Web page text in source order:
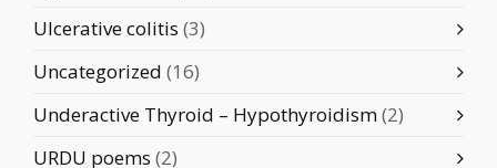
Ulcerative colitis (3)
Uncategorized (16)
Underactive Thyroid – Hypothyroidism(2)
URDU poems (2)